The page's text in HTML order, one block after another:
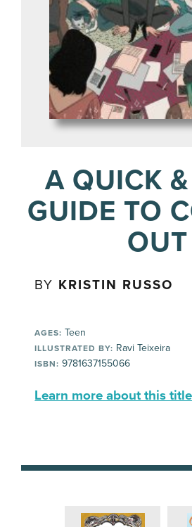
A QUICK
GUIDE TO
OUT
BY KRISTIN RUSSO
AGES: Teen
ILLUSTRATED BY: Ravi Teixeira
ISBN: 9781637155066
Learn more about this title